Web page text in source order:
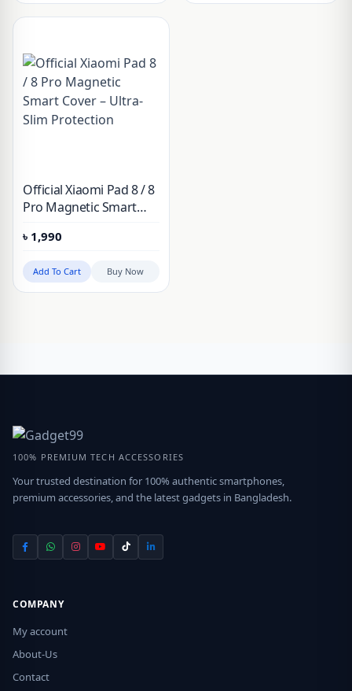
Official Xiaomi Pad 8 / 8
Pro Magnetic Smart
Protection
৳ 1,990
Add To Cart Buy Now
100% PREMIUM TECH ACCESSORIES
Your trusted destination for 100% authentic smartphones,
premium accessories, and the latest gadgets in Bangladesh.
COMPANY
My account
About-Us
Contact